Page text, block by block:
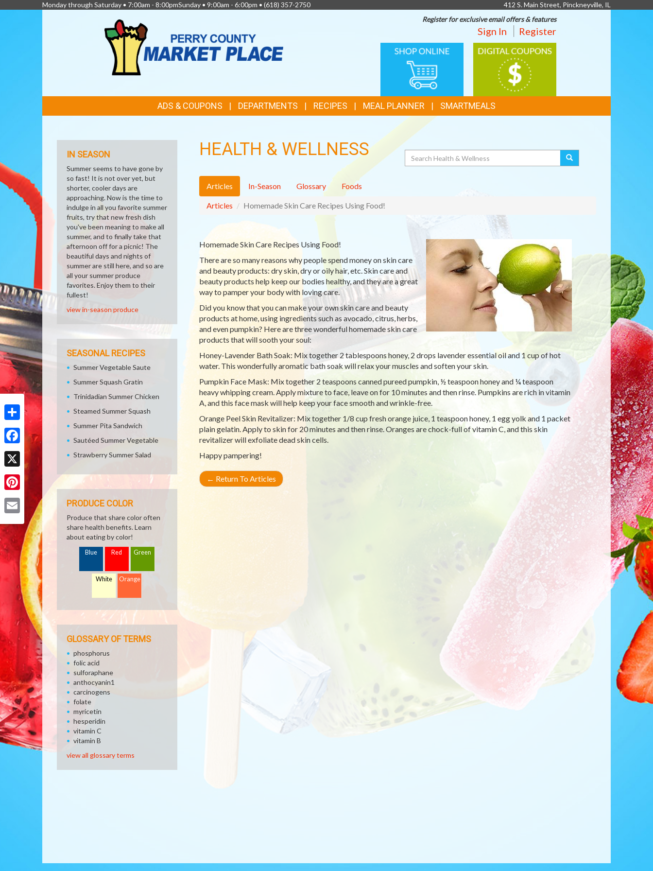
Share
Facebook
X
Pinterest
Monday through Saturday • 7:00am - 8:00pmSunday • 9:00am - 6:00pm • (618) 357-2750
412 S. Main Street, Pinckneyville, IL
Register for exclusive email offers & features
Sign In Register
ONLINE
SHOPPING
DIGITAL
COUPONS
LINKS
ADS & COUPONS DEPARTMENTS RECIPES MEAL PLANNER SMARTMEALS
HEALTH & WELLNESS Search
Articles In-Season Glossary Foods
Articles Homemade Skin Care Recipes Using Food!
Homemade Skin Care Recipes Using Food!
There are so many reasons why people spend money on skin care
and beauty products: dry skin, dry or oily hair, etc. Skin care and
beauty products help keep our bodies healthy, and they are a great
way to pamper your body with loving care.
Did you know that you can make your own skin care and beauty
products at home, using ingredients such as avocado, citrus, herbs,
and even pumpkin? Here are three wonderful homemade skin care
products that will sooth your soul:
Honey-Lavender Bath Soak: Mix together 2 tablespoons honey, 2 drops lavender essential oil and 1 cup of hot
water. This wonderfully aromatic bath soak will relax your muscles and soften your skin.
Pumpkin Face Mask: Mix together 2 teaspoons canned pureed pumpkin, ½ teaspoon honey and ¼ teaspoon
heavy whipping cream. Apply mixture to face, leave on for 10 minutes and then rinse. Pumpkins are rich in vitamin
A, and this face mask will help keep your face smooth and wrinkle-free.
Orange Peel Skin Revitalizer: Mix together 1/8 cup fresh orange juice, 1 teaspoon honey, 1 egg yolk and 1 packet
plain gelatin. Apply to skin for 20 minutes and then rinse. Oranges are chock-full of vitamin C, and this skin
revitalizer will exfoliate dead skin cells.
Happy pampering!
← Return To Articles
IN SEASON
Summer seems to have gone by
so fast! It is not over yet, but
shorter, cooler days are
approaching. Now is the time to
indulge in all you favorite summer
fruits, try that new fresh dish
you've been meaning to make all
summer, and to finally take that
afternoon off for a picnic! The
beautiful days and nights of
summer are still here, and so are
all your summer produce
favorites. Enjoy them to their
fullest!
view in-season produce
SEASONAL RECIPES
Summer Vegetable Saute
Summer Squash Gratin
Trinidadian Summer Chicken
Steamed Summer Squash
Summer Pita Sandwich
Sautéed Summer Vegetable
Strawberry Summer Salad
PRODUCE COLOR
Produce that share color often
share health benefits. Learn
about eating by color!
Blue Red Green
White Orange
GLOSSARY OF TERMS
phosphorus
folic acid
sulforaphane
anthocyanin1
carcinogens
folate
myricetin
hesperidin
vitamin C
vitamin B
view all glossary terms